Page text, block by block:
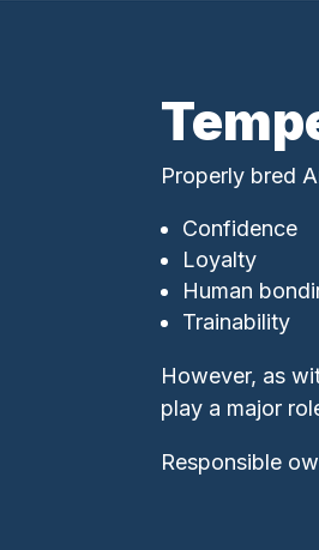
Properly bred
Confidence
Loyalty
Human
Trainability
However, as
play a major
Responsible